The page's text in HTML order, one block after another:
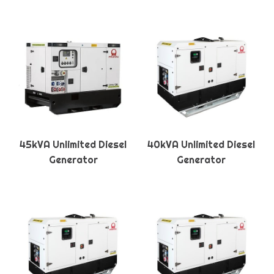
45kVA Unlimited Diesel
Generator
40kVA Unlimited Diesel
Generator